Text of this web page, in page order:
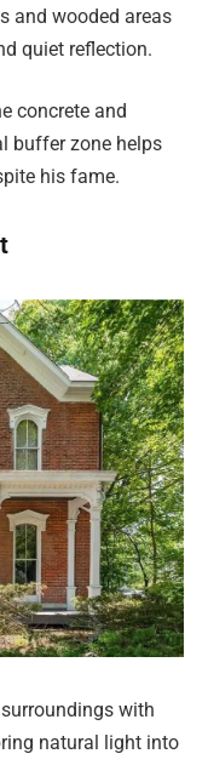
and wooded areas
quiet reflection.
concrete and
buffer zone helps
his fame.
with
natural light into